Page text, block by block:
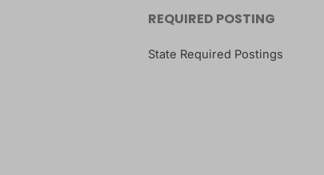
REQUIRED POSTING
State Required Postings